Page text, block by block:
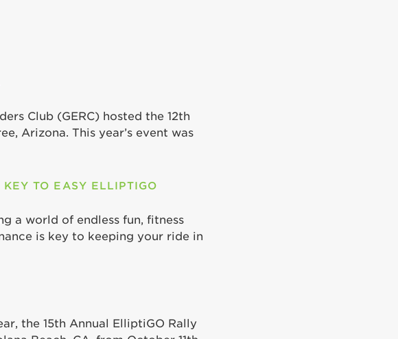
Club (GERC) hosted the 12th
Arizona. This year’s event was
TO EASY ELLIPTIGO
a world of endless fun, fitness
is key to keeping your ride in
the 15th Annual ElliptiGO Rally